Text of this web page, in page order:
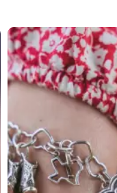
next buttons to navigate.